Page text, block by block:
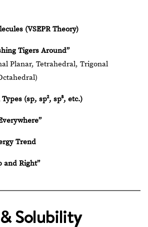
(VSEPR Theory)
Tigers Around”
Planar, Tetrahedral, Trigonal
(sp, sp², sp³, etc.)
Trend
and Right”
Solubility